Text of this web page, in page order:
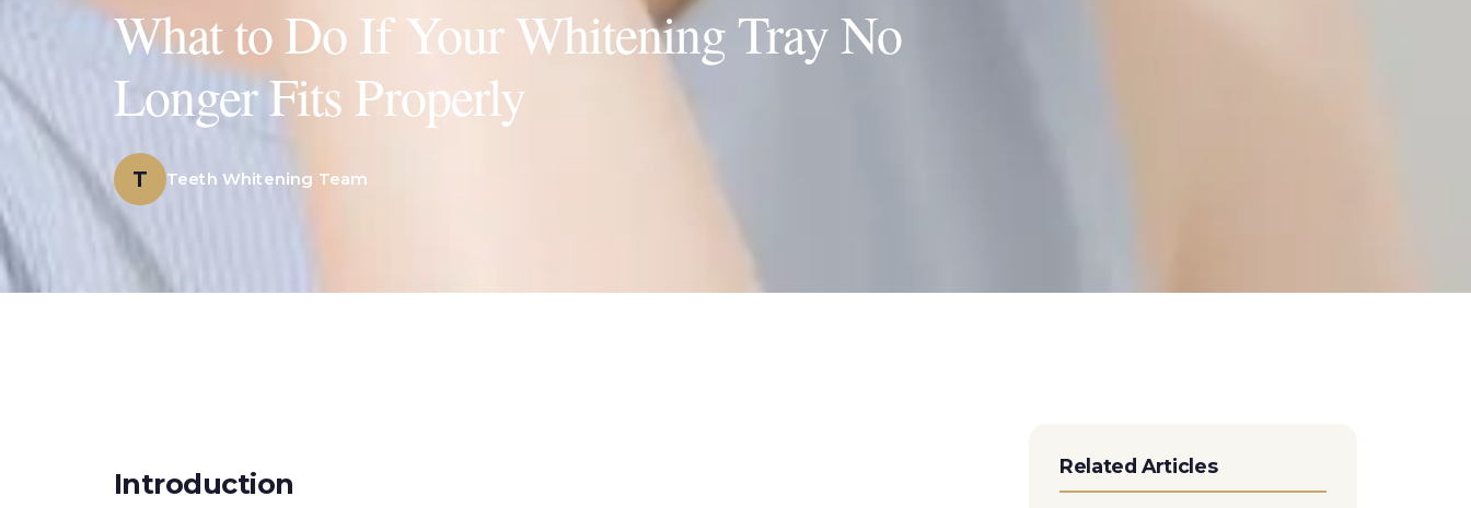
What to Do If Your Whitening Tray No
Longer Fits Properly
T Teeth Whitening Team
Introduction
Related Articles